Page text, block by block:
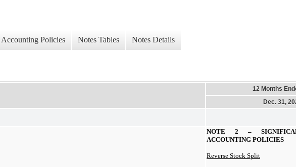
Accounting Policies Notes Tables Notes Details
12 Months
Dec. 31,
NOTE 2 –
ACCOUNTING POLICIES
Reverse Stock Split